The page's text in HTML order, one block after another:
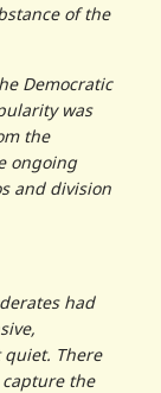
of the
Democratic
was
the
ongoing
and division
had
There
the